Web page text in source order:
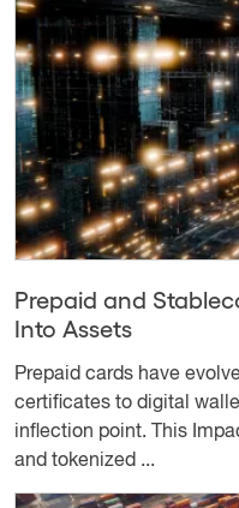
Prepaid and
Into Assets
Prepaid cards have
certificates to digital
inflection point. This
and tokenized ...